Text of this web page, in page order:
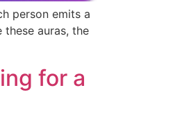
person emits a
auras, the
for a